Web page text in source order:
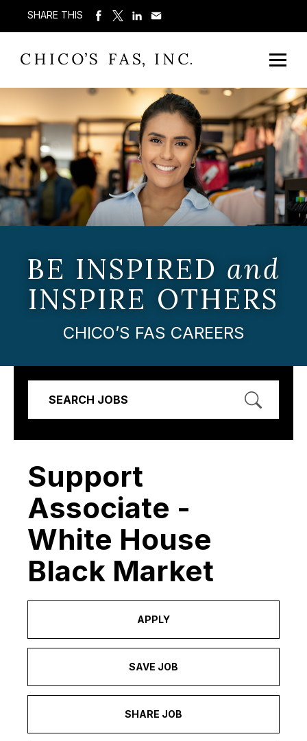
SHARE THIS
BE INSPIRED and
INSPIRE OTHERS
CHICO’S FAS CAREERS
SEARCH JOBS
Support
Associate -
White House
Black Market
APPLY
SAVE JOB
SHARE JOB